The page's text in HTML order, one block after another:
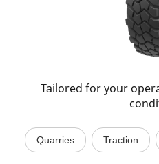
Tailored for your
Quarries Traction